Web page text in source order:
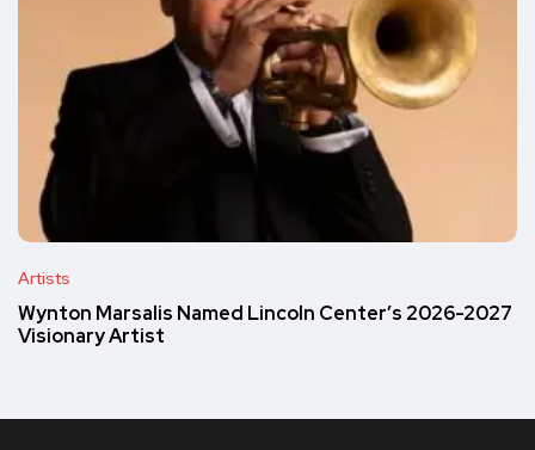
Artists
Wynton Marsalis Named Lincoln Center’s 2026-2027
Visionary Artist